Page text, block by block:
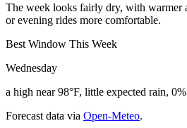
The week looks fairly dry, with warmer
or evening rides more comfortable.
Best Window This Week
Wednesday
a high near 98°F, little expected rain,
Forecast data via Open-Meteo.